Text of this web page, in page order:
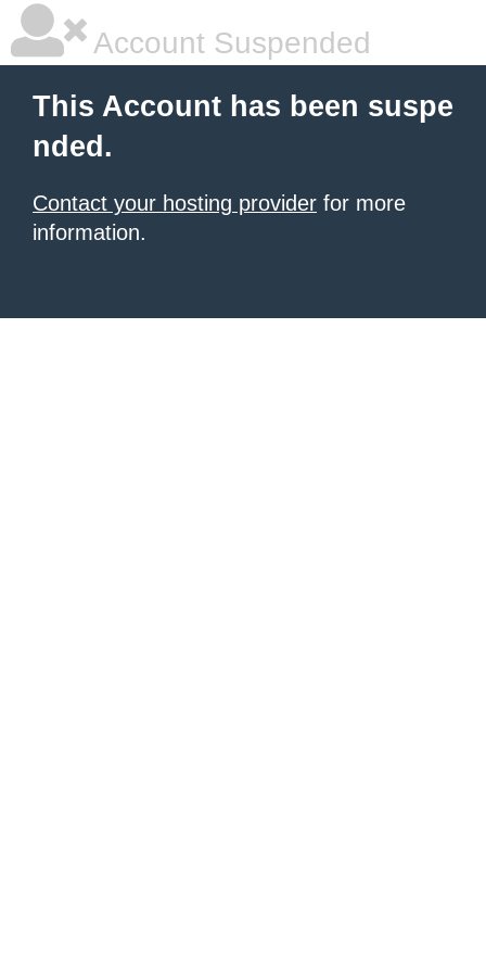
Account Suspended
This Account has been suspe
nded.
Contact your hosting provider for more
information.